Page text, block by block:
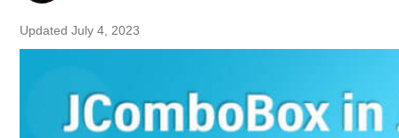
Updated July 4, 2023